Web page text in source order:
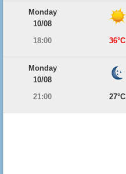
Monday
10/08
18:00
36°C
Monday
10/08
21:00
27°C